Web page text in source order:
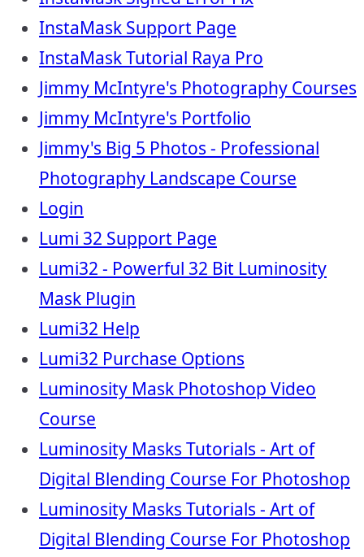
InstaMask Support Page
InstaMask Tutorial Raya Pro
Jimmy McIntyre's Photography Courses
Jimmy McIntyre's Portfolio
Jimmy's Big 5 Photos - Professional
Photography Landscape Course
Login
Lumi 32 Support Page
Lumi32 - Powerful 32 Bit Luminosity
Mask Plugin
Lumi32 Help
Lumi32 Purchase Options
Luminosity Mask Photoshop Video
Course
Luminosity Masks Tutorials - Art of
Digital Blending Course For Photoshop
Luminosity Masks Tutorials - Art of
Digital Blending Course For Photoshop